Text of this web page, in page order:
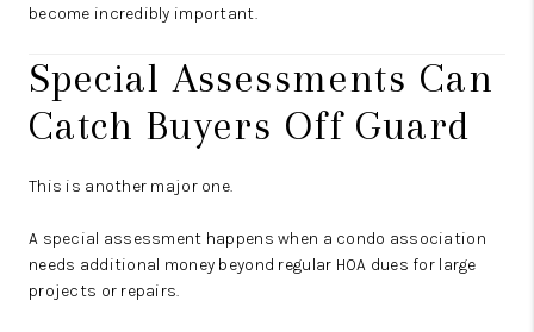
become incredibly important.
Special Assessments Can
Catch Buyers Off Guard
This is another major one.
A special assessment happens when a condo association
needs additional money beyond regular HOA dues for large
projects or repairs.